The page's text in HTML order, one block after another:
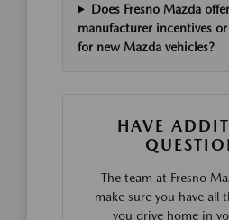
Does Fresno Mazda
manufacturer incentives
for new Mazda vehicles?
HAVE
The team at Fresno
make sure you have all
you drive home in